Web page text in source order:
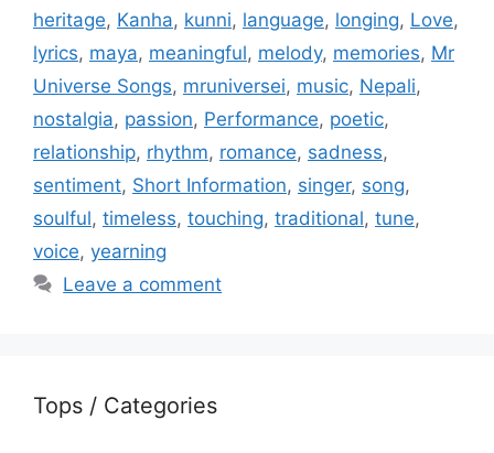
heritage, Kanha, kunni, language, longing, Love,
lyrics, maya, meaningful, melody, memories, Mr
Universe Songs, mruniversei, music, Nepali,
nostalgia, passion, Performance, poetic,
relationship, rhythm, romance, sadness,
sentiment, Short Information, singer, song,
soulful, timeless, touching, traditional, tune,
voice, yearning
Leave a comment
Tops / Categories